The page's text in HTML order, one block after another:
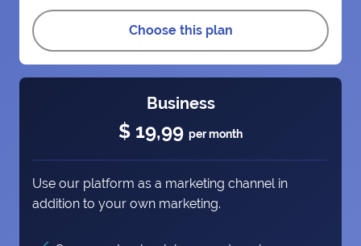
Choose this plan
Business
$ 19,99 per month
Use our platform as a marketing channel in
addition to your own marketing.